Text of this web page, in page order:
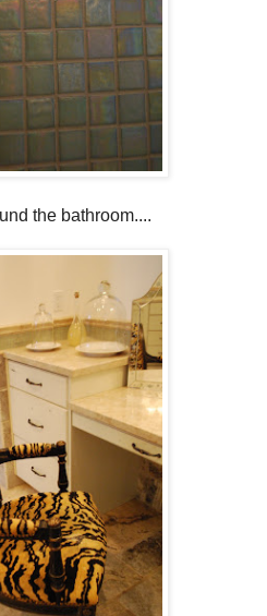
the bathroom....